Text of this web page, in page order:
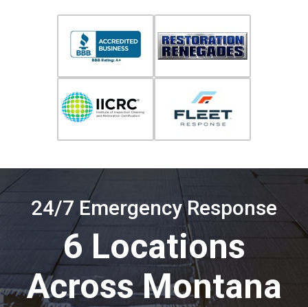
24/7 Emergency Response
6 Locations
Across Montana